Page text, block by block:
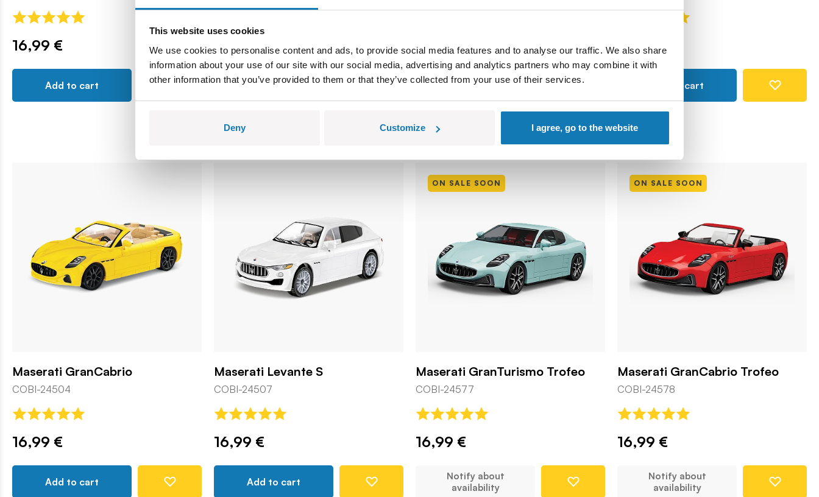
This website uses cookies
We use cookies to personalise content and ads, to provide social media features and to analyse our traffic. We also share
information about your use of our site with our social media, advertising and analytics partners who may combine it with
other information that you’ve provided to them or that they’ve collected from your use of their services.
Deny Customize I agree, go to the website
16,99 €
Add to cart
16,99 €
Add to cart
139,99 € 129,99 €
Add to cart
16,99 €
Add to cart
Maserati GranCabrio
COBI-24504
16,99 €
Add to cart
Maserati Levante S
COBI-24507
16,99 €
Add to cart
ON SALE SOON
Maserati GranTurismo Trofeo
COBI-24577
16,99 €
Notify about
availability
ON SALE SOON
Maserati GranCabrio Trofeo
COBI-24578
16,99 €
Notify about
availability